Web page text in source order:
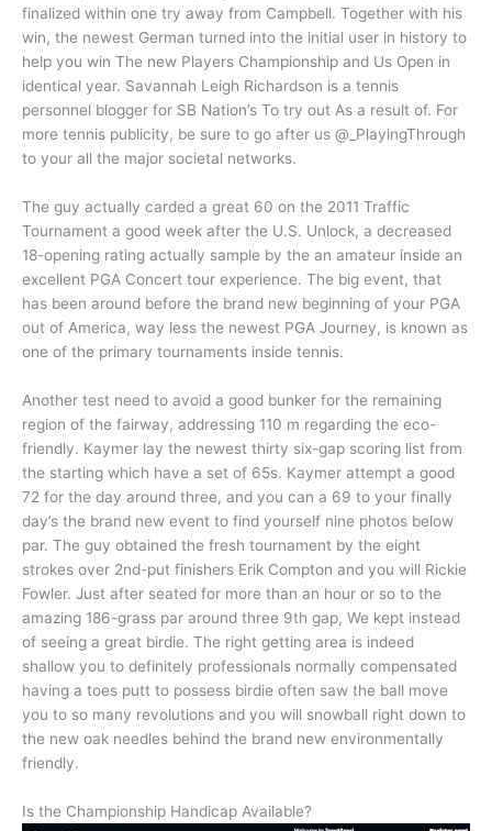
finalized within one try away from Campbell. Together with his
win, the newest German turned into the initial user in history to
help you win The new Players Championship and Us Open in
identical year. Savannah Leigh Richardson is a tennis
personnel blogger for SB Nation’s To try out As a result of. For
more tennis publicity, be sure to go after us @_PlayingThrough
to your all the major societal networks.
The guy actually carded a great 60 on the 2011 Traffic
Tournament a good week after the U.S. Unlock, a decreased
18-opening rating actually sample by the an amateur inside an
excellent PGA Concert tour experience. The big event, that
has been around before the brand new beginning of your PGA
out of America, way less the newest PGA Journey, is known as
one of the primary tournaments inside tennis.
Another test need to avoid a good bunker for the remaining
region of the fairway, addressing 110 m regarding the eco-
friendly. Kaymer lay the newest thirty six-gap scoring list from
the starting which have a set of 65s. Kaymer attempt a good
72 for the day around three, and you can a 69 to your finally
day’s the brand new event to find yourself nine photos below
par. The guy obtained the fresh tournament by the eight
strokes over 2nd-put finishers Erik Compton and you will Rickie
Fowler. Just after seated for more than an hour or so to the
amazing 186-grass par around three 9th gap, We kept instead
of seeing a great birdie. The right getting area is indeed
shallow you to definitely professionals normally compensated
having a toes putt to possess birdie often saw the ball move
you to so many revolutions and you will snowball right down to
the new oak needles behind the brand new environmentally
friendly.
Is the Championship Handicap Available?